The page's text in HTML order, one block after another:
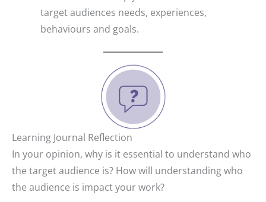
target audiences needs, experiences,
behaviours and goals.
Learning Journal Reflection
In your opinion, why is it essential to understand who
the target audience is? How will understanding who
the audience is impact your work?